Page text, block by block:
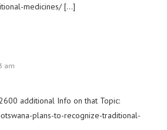
medicines/ […]
am
additional Info on that Topic:
plans-to-recognize-traditional-